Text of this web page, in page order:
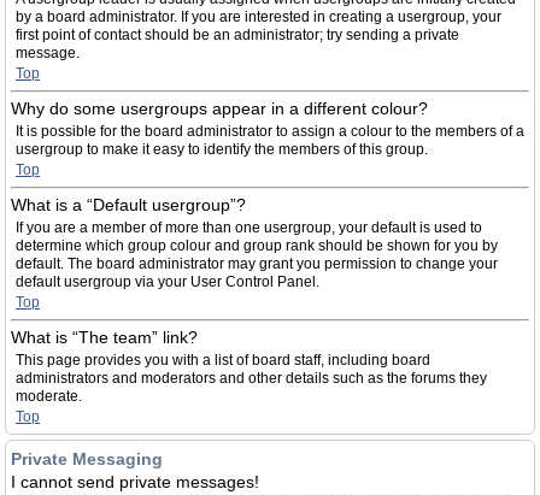
by a board administrator. If you are interested in creating a usergroup, your
first point of contact should be an administrator; try sending a private
message.
Top
Why do some usergroups appear in a different colour?
It is possible for the board administrator to assign a colour to the members of a
usergroup to make it easy to identify the members of this group.
Top
What is a “Default usergroup”?
If you are a member of more than one usergroup, your default is used to
determine which group colour and group rank should be shown for you by
default. The board administrator may grant you permission to change your
default usergroup via your User Control Panel.
Top
What is “The team” link?
This page provides you with a list of board staff, including board
administrators and moderators and other details such as the forums they
moderate.
Top
Private Messaging
I cannot send private messages!